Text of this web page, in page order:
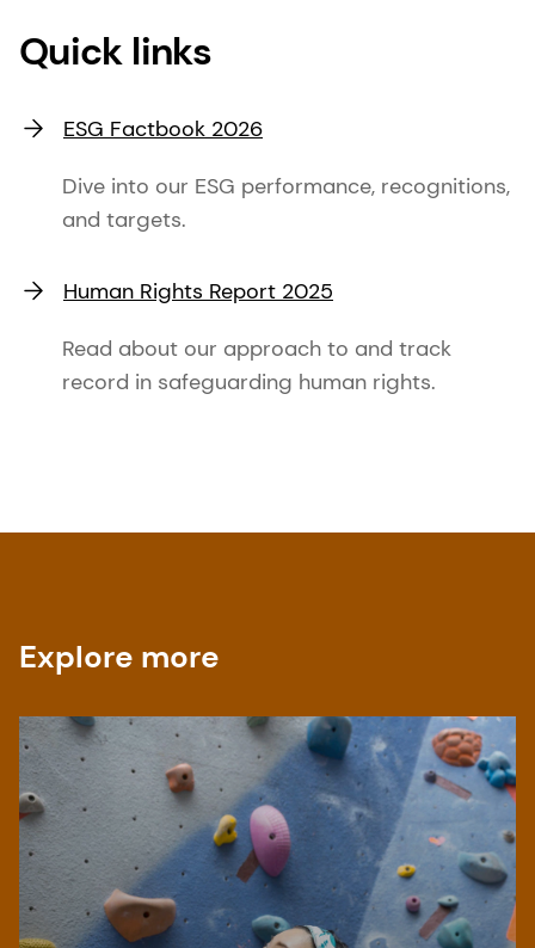
Quick links
ESG Factbook 2026
Dive into our ESG performance, recognitions,
and targets.
Human Rights Report 2025
Read about our approach to and track
record in safeguarding human rights.
Explore more